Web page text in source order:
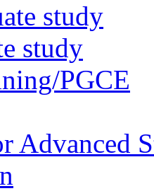
study
study
PGCE
Advanced